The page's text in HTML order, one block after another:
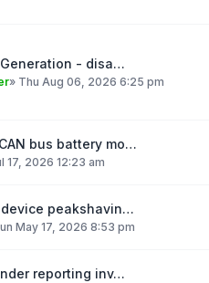
Generation - disa…
» Thu Aug 06, 2026 6:25 pm
CAN bus battery mo…
17, 2026 12:23 am
device peakshavin…
May 17, 2026 8:53 pm
reporting inv…